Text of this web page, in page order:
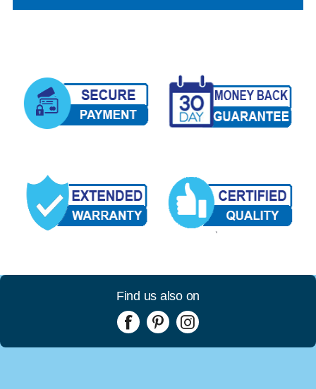
Find us also on